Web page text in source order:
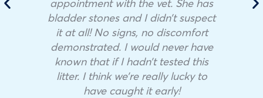
bladder stones and I didn’t suspect
it at all! No signs, no discomfort
demonstrated. I would never have
known that if I hadn’t tested this
litter. I think we’re really lucky to
have caught it early!